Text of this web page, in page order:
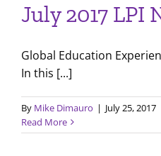
July 2017 LPI
Global Education
In this [...]
By Mike Dimauro | July 25, 2017
Read More